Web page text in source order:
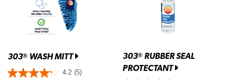
303® WASH MITT
4.2 (5)
303®RUBBER SEAL
PROTECTANT